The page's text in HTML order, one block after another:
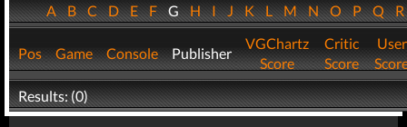
ABCDEFGHIJKLMNOPQ
Pos Game Console Publisher
VGChartz
Score
Critic
Score
User
Results: (0)